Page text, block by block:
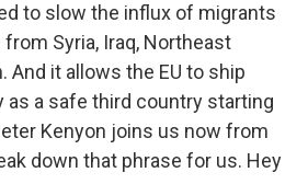
to slow the influx of migrants
Syria, Iraq, Northeast
And it allows the EU to ship
as a safe third country starting
Kenyon joins us now from
down that phrase for us. Hey